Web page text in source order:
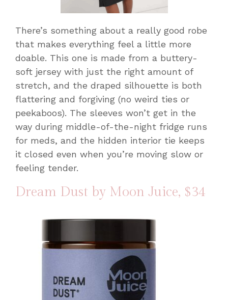
There’s something about a really good robe
that makes everything feel a little more
doable. This one is made from a buttery-
soft jersey with just the right amount of
stretch, and the draped silhouette is both
flattering and forgiving (no weird ties or
peekaboos). The sleeves won’t get in the
way during middle-of-the-night fridge runs
for meds, and the hidden interior tie keeps
it closed even when you’re moving slow or
feeling tender.
Dream Dust by Moon Juice, $34